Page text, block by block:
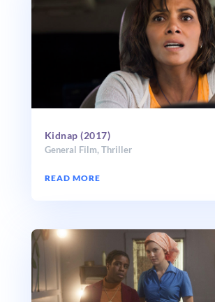
Kidnap (2017)
General Film,Thriller
READ MORE